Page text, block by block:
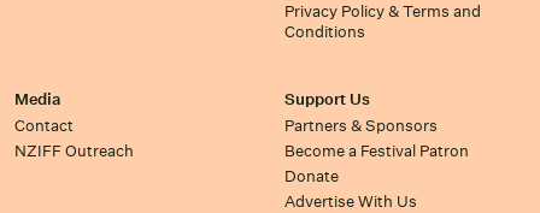
Privacy Policy & Terms and
Conditions
Media
Contact
NZIFF Outreach
Support Us
Partners & Sponsors
Become a Festival Patron
Donate
Advertise With Us